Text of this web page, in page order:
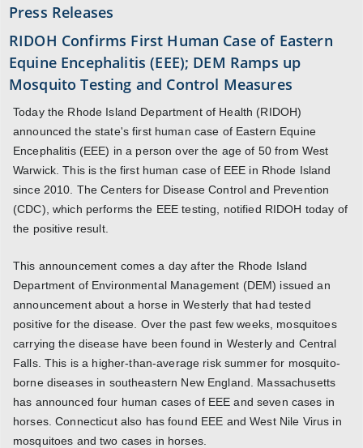
Press Releases
RIDOH Confirms First Human Case of Eastern
Equine Encephalitis (EEE); DEM Ramps up
Mosquito Testing and Control Measures
Today the Rhode Island Department of Health (RIDOH)
announced the state's first human case of Eastern Equine
Encephalitis (EEE) in a person over the age of 50 from West
Warwick. This is the first human case of EEE in Rhode Island
since 2010. The Centers for Disease Control and Prevention
(CDC), which performs the EEE testing, notified RIDOH today of
the positive result.
This announcement comes a day after the Rhode Island
Department of Environmental Management (DEM) issued an
announcement about a horse in Westerly that had tested
positive for the disease. Over the past few weeks, mosquitoes
carrying the disease have been found in Westerly and Central
Falls. This is a higher-than-average risk summer for mosquito-
borne diseases in southeastern New England. Massachusetts
has announced four human cases of EEE and seven cases in
horses. Connecticut also has found EEE and West Nile Virus in
mosquitoes and two cases in horses.